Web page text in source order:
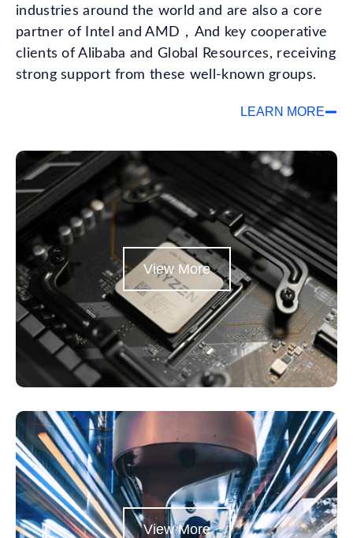
industries around the world and are also a core
partner of Intel and AMD，And key cooperative
clients of Alibaba and Global Resources, receiving
strong support from these well-known groups.
LEARN MORE
View More
View More